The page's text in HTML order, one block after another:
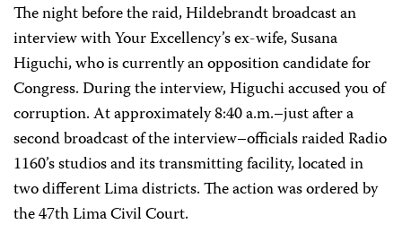
The night before the raid, Hildebrandt broadcast an
interview with Your Excellency’s ex-wife, Susana
Higuchi, who is currently an opposition candidate for
Congress. During the interview, Higuchi accused you of
corruption. At approximately 8:40 a.m.–just after a
second broadcast of the interview–officials raided Radio
1160’s studios and its transmitting facility, located in
two different Lima districts. The action was ordered by
the 47th Lima Civil Court.